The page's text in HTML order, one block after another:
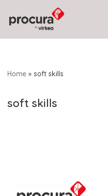
Skip
to
Home » soft skills
soft skills